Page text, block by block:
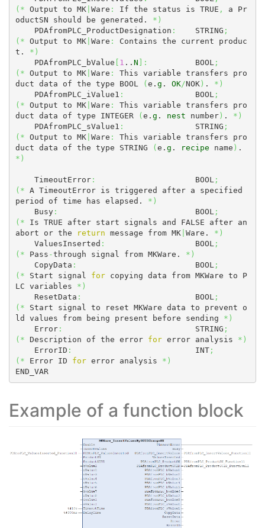
( * Output to MK| Ware : If the status is TRUE ,
a Pr
oductSN should be generated. * )
    PDAfromPLC_ProductDesignation
:
    STRING
;
( * Output to MK| Ware :
Contains the current produc
t. * )
    PDAfromPLC_bValue
[ 1 .. N ] :
          BOOL
;
( * Output to MK| Ware :
This variable transfers pro
duct data of the type BOOL
(e. g . OK/NOK) . * )
    PDAfromPLC_iValue1
:
               BOOL
;
( * Output to MK| Ware :
This variable transfers pro
duct data of type INTEGER
(e. g . nest number) . * )
    PDAfromPLC_sValue1
:
               STRING
;
( * Output to MK| Ware :
This variable transfers pro
duct data of the type STRING
(e. g . recipe name )
* )
    TimeoutError
:
                     BOOL
;
( * A TimeoutError is triggered after a specified
period of time has elapsed. * )
    Busy
:
                             BOOL
;
( * Is TRUE after start signals and FALSE after an
abort or the
return message from MK| Ware. * )
    ValuesInserted
:
                   BOOL
;
( * Pass -through signal from MKWare. * )
    CopyData
:
                         BOOL
;
( * Start signal for copying data from MKWare to P
LC variables * )
    ResetData
:
                        BOOL
;
( * Start signal to reset MKWare data to prevent o
ld values from being present before sending * )
    Error
:
                            STRING
;
( * Description of the error for error analysis * )
    ErrorID
:
                          INT
;
( * Error ID for error analysis * )
END_VAR
Example of a function block